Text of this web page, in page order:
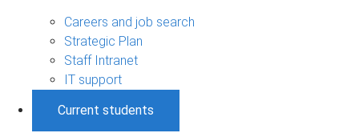
Careers and job search
Strategic Plan
Staff Intranet
IT support
Current students